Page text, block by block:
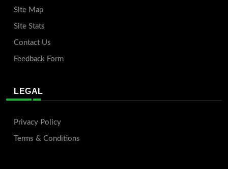
Site Map
Site Stats
Contact Us
Feedback Form
LEGAL
Privacy Policy
Terms & Conditions